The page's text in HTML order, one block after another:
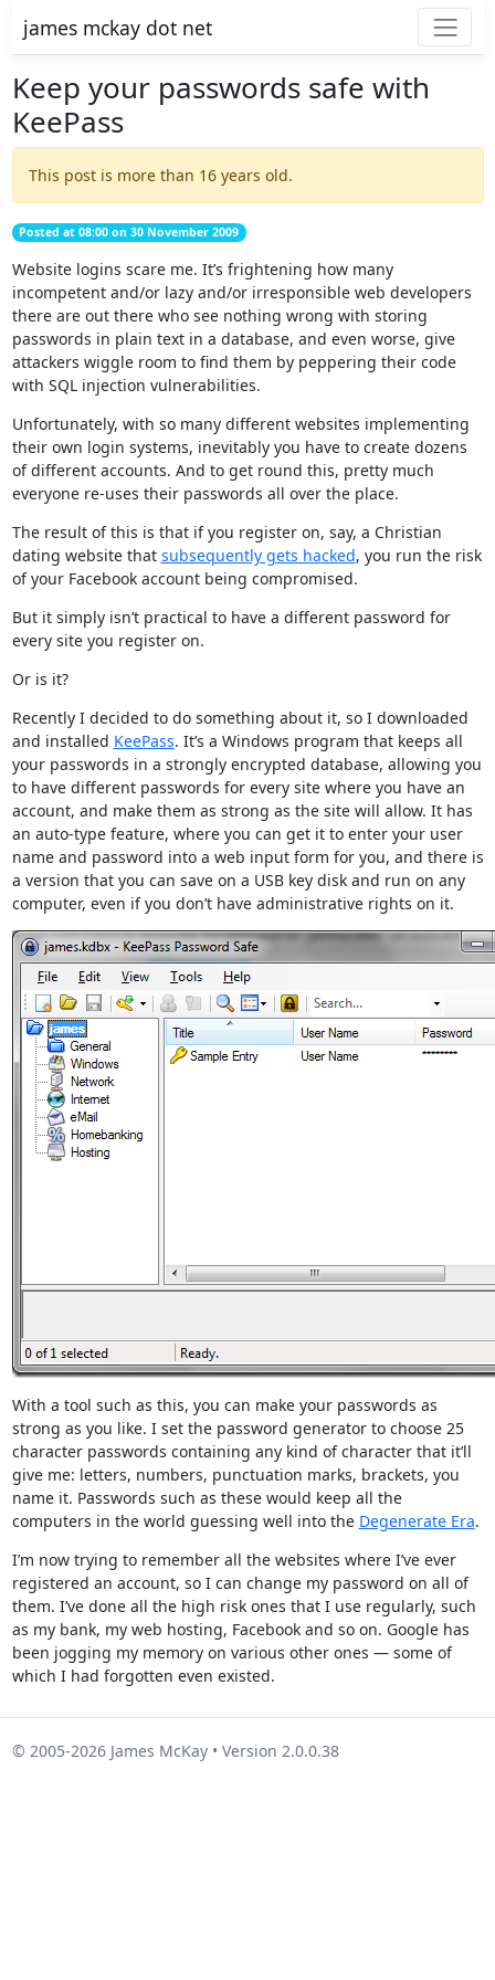
james mckay dot net
Keep your passwords safe with
KeePass
This post is more than 16 years old.
Posted at 08:00 on 30 November 2009
Website logins scare me. It’s frightening how many
incompetent and/or lazy and/or irresponsible web developers
there are out there who see nothing wrong with storing
passwords in plain text in a database, and even worse, give
attackers wiggle room to find them by peppering their code
with SQL injection vulnerabilities.
Unfortunately, with so many different websites implementing
their own login systems, inevitably you have to create dozens
of different accounts. And to get round this, pretty much
everyone re-uses their passwords all over the place.
The result of this is that if you register on, say, a Christian
dating website that subsequently gets hacked, you run the risk
of your Facebook account being compromised.
But it simply isn’t practical to have a different password for
every site you register on.
Or is it?
Recently I decided to do something about it, so I downloaded
and installed KeePass. It’s a Windows program that keeps all
your passwords in a strongly encrypted database, allowing you
to have different passwords for every site where you have an
account, and make them as strong as the site will allow. It has
an auto-type feature, where you can get it to enter your user
name and password into a web input form for you, and there is
a version that you can save on a USB key disk and run on any
computer, even if you don’t have administrative rights on it.
With a tool such as this, you can make your passwords as
strong as you like. I set the password generator to choose 25
character passwords containing any kind of character that it’ll
give me: letters, numbers, punctuation marks, brackets, you
name it. Passwords such as these would keep all the
computers in the world guessing well into the Degenerate Era.
I’m now trying to remember all the websites where I’ve ever
registered an account, so I can change my password on all of
them. I’ve done all the high risk ones that I use regularly, such
as my bank, my web hosting, Facebook and so on. Google has
been jogging my memory on various other ones — some of
which I had forgotten even existed.
© 2005-2026 James McKay • Version 2.0.0.38